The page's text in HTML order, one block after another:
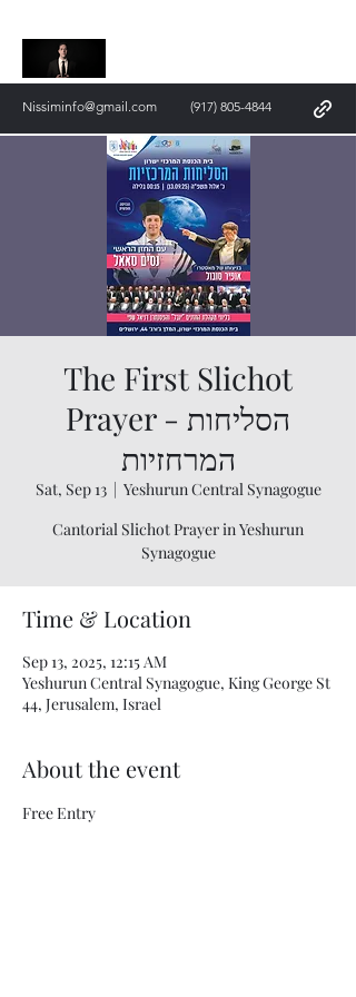
Nissiminfo@gmail.com (917) 805-4844
The First Slichot
Prayer - הסליחות
המרחזיות
Sat, Sep 13
  |
Yeshurun ​​Central Synagogue
Cantorial Slichot Prayer in Yeshurun
Synagogue
Time & Location
Sep 13, 2025, 12:15 AM
Yeshurun ​​Central Synagogue, King George St
44, Jerusalem, Israel
About the event
Free Entry